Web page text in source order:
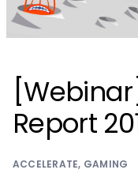
Report
ACCELERATE, GAMING